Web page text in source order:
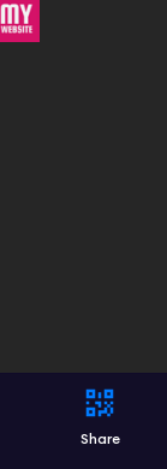
Share